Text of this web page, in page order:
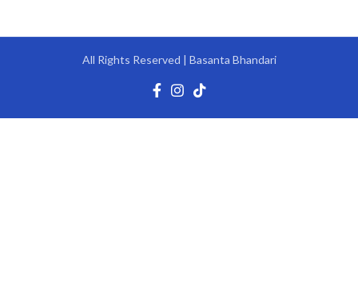
All Rights Reserved | Basanta Bhandari